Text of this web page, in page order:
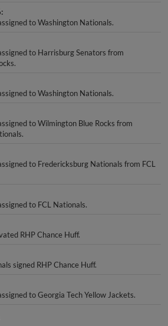
to Washington Nationals.
to Harrisburg Senators from
to Washington Nationals.
to Wilmington Blue Rocks from
to Fredericksburg Nationals from FCL
to FCL Nationals.
RHP Chance Huff.
signed RHP Chance Huff.
to Georgia Tech Yellow Jackets.